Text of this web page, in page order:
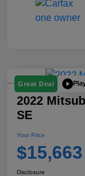
Great Deal
2022
SE
Your Price
$15,663
Disclosure